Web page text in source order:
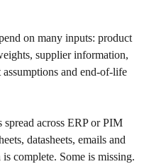
on many inputs: product
supplier information,
and end-of-life
spread across ERP or PIM
datasheets, emails and
complete. Some is missing.